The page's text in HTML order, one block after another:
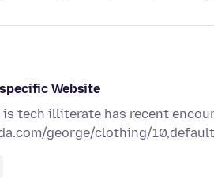
Website
is tech illiterate has recent
george/clothing/